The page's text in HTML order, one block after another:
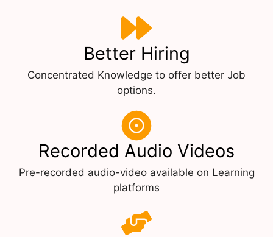
Better Hiring
Concentrated Knowledge to offer better Job
options.
Recorded Audio Videos
Pre-recorded audio-video available on Learning
platforms